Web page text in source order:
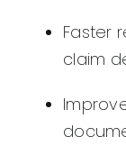
Faster
claim